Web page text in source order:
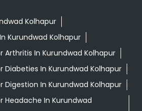
Kolhapur
Kurundwad Kolhapur
Arthritis In Kurundwad Kolhapur
Diabeties In Kurundwad Kolhapur
Digestion In Kurundwad Kolhapur
Headache In Kurundwad